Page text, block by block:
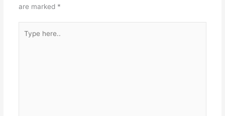
are marked *
here..